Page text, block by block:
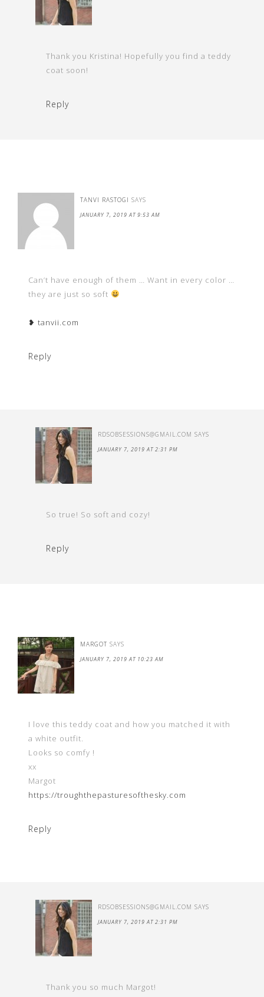
Thank you Kristina! Hopefully you find a teddy
coat soon!
Reply
TANVI RASTOGI SAYS
JANUARY 7, 2019 AT 9:53 AM
Can’t have enough of them … Want in every color …
they are just so soft
❥ tanvii.com
Reply
RDSOBSESSIONS@GMAIL.COM SAYS
JANUARY 7, 2019 AT 2:31 PM
So true! So soft and cozy!
Reply
MARGOT SAYS
JANUARY 7, 2019 AT 10:23 AM
I love this teddy coat and how you matched it with
a white outfit.
Looks so comfy !
xx
Margot
https://troughthepasturesofthesky.com
Reply
RDSOBSESSIONS@GMAIL.COM SAYS
JANUARY 7, 2019 AT 2:31 PM
Thank you so much Margot!